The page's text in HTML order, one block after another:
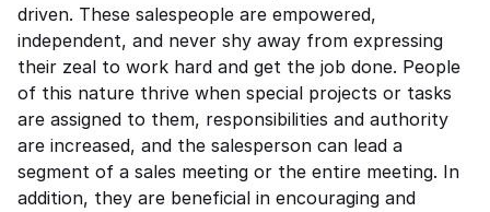
driven. These salespeople are empowered,
independent, and never shy away from expressing
their zeal to work hard and get the job done. People
of this nature thrive when special projects or tasks
are assigned to them, responsibilities and authority
are increased, and the salesperson can lead a
segment of a sales meeting or the entire meeting. In
addition, they are beneficial in encouraging and